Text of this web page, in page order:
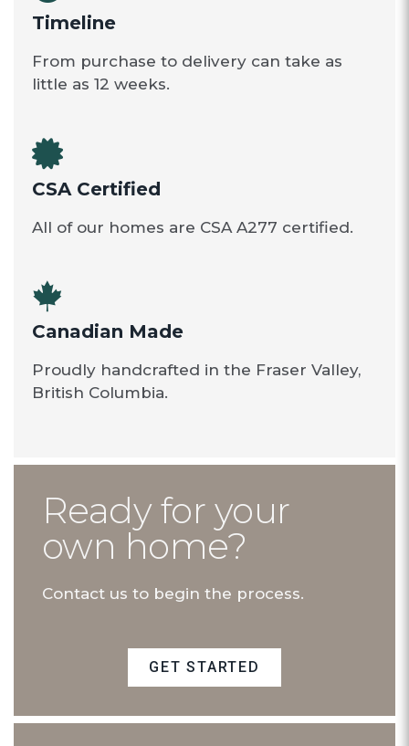
Timeline
From purchase to delivery can take as
little as 12 weeks.
CSA Certified
All of our homes are CSA A277 certified.
Canadian Made
Proudly handcrafted in the Fraser Valley,
British Columbia.
Ready for your
own home?
Contact us to begin the process.
GET STARTED